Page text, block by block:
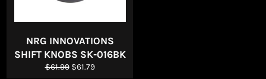
NRG INNOVATIONS
SHIFT KNOBS SK-016BK
Regular
$61.99 Sale
$61.79